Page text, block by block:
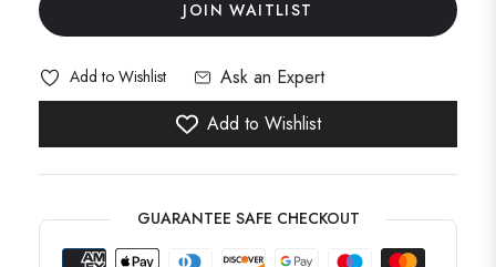
JOIN WAITLIST
Add to Wishlist
Ask an Expert
Add to Wishlist
GUARANTEE SAFE CHECKOUT